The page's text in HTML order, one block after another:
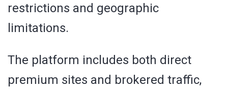
restrictions and geographic
limitations.
The platform includes both direct
premium sites and brokered traffic,